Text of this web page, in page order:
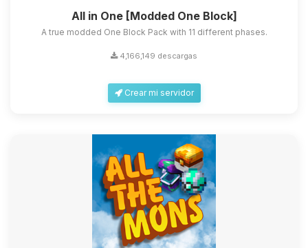
All in One [Modded One Block]
A true modded One Block Pack with 11 different phases.
4,166,149 descargas
Crear mi servidor